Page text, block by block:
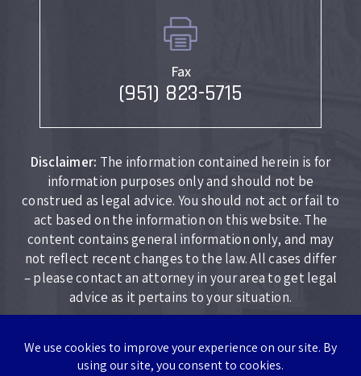
Fax
(951) 823-5715
Disclaimer: The information contained herein is for
information purposes only and should not be
construed as legal advice. You should not act or fail to
act based on the information on this website. The
content contains general information only, and may
not reflect recent changes to the law. All cases differ
– please contact an attorney in your area to get legal
advice as it pertains to your situation.
Copyright © 2026 Lockhart Law Firm. All rights reserved.